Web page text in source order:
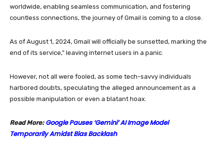
worldwide, enabling seamless communication, and fostering
countless connections, the journey of Gmail is coming to a close.
As of August 1, 2024, Gmail will officially be sunsetted, marking the
end of its service,” leaving internet users in a panic.
However, not all were fooled, as some tech-savvy individuals
harbored doubts, speculating the alleged announcement as a
possible manipulation or even a blatant hoax.
Read More: Google Pauses ‘Gemini’ AI Image Model
Temporarily Amidst Bias Backlash